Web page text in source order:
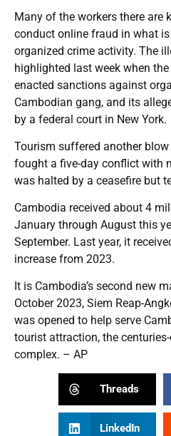
Many of the workers there are
conduct online fraud in what
organized crime activity. The
highlighted last week when
enacted sanctions against
Cambodian gang, and its
by a federal court in New York.
Tourism suffered another
fought a five-day conflict with
was halted by a ceasefire but
Cambodia received about 4
January through August this
September. Last year, it
increase from 2023.
It is Cambodia’s second new
October 2023, Siem Reap-
was opened to help serve
tourist attraction, the
complex. – AP
Threads
LinkedIn